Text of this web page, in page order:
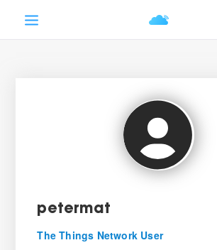
petermat
The Things Network User